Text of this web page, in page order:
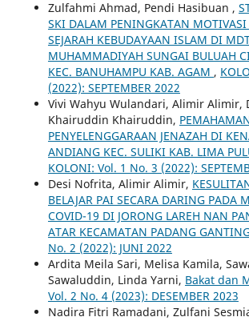
Zulfahmi Ahmad, Pendi Hasibuan ,
SKI DALAM PENINGKATAN MOTIVASI
SEJARAH KEBUDAYAAN ISLAM DI
MUHAMMADIYAH SUNGAI BULUAH
KEC. BANUHAMPU KAB. AGAM ,
(2022): SEPTEMBER 2022
Vivi Wahyu Wulandari, Alimir Alimir,
Khairuddin Khairuddin,
PENYELENGGARAAN JENAZAH DI
ANDIANG KEC. SULIKI KAB. LIMA
KOLONI: Vol. 1 No. 3 (2022):
Desi Nofrita, Alimir Alimir,
BELAJAR PAI SECARA DARING PADA
COVID-19 DI JORONG LAREH NAN
ATAR KECAMATAN PADANG
No. 2 (2022): JUNI 2022
Ardita Meila Sari, Melisa Kamila,
Sawaluddin, Linda Yarni, Bakat dan
Vol. 2 No. 4 (2023): DESEMBER 2023
Nadira Fitri Ramadani, Zulfani